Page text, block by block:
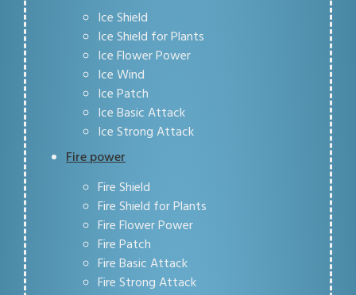
Ice Shield
Ice Shield for Plants
Ice Flower Power
Ice Wind
Ice Patch
Ice Basic Attack
Ice Strong Attack
Fire power
Fire Shield
Fire Shield for Plants
Fire Flower Power
Fire Patch
Fire Basic Attack
Fire Strong Attack